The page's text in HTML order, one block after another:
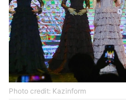
Photo credit: Kazinform